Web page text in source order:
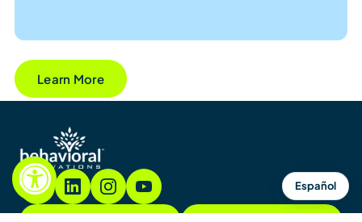
Learn More
Español